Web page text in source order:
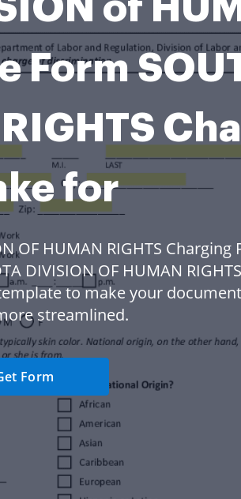
of
for
OF HUMAN RIGHTS Charging
DIVISION OF HUMAN RIGHTS
to make your document
streamlined.
Form